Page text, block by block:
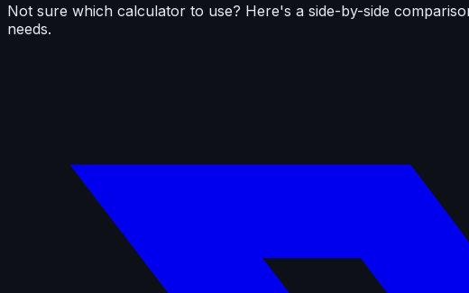
Not sure which calculator to use? Here's a side-by-side
needs.